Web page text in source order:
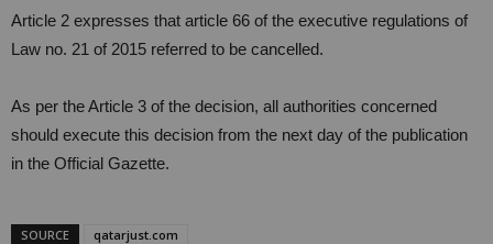
Article 2 expresses that article 66 of the executive regulations of
Law no. 21 of 2015 referred to be cancelled.
As per the Article 3 of the decision, all authorities concerned
should execute this decision from the next day of the publication
in the Official Gazette.
SOURCE
qatarjust.com